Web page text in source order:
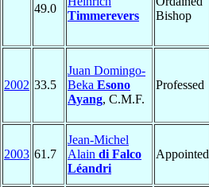
49.0
Timmerevers
Bishop
2002 33.5
Juan Domingo-
Beka Esono
Ayang, C.M.F.
Professed
2003 61.7
Jean-Michel
Alain di Falco
Léandri
Appointed